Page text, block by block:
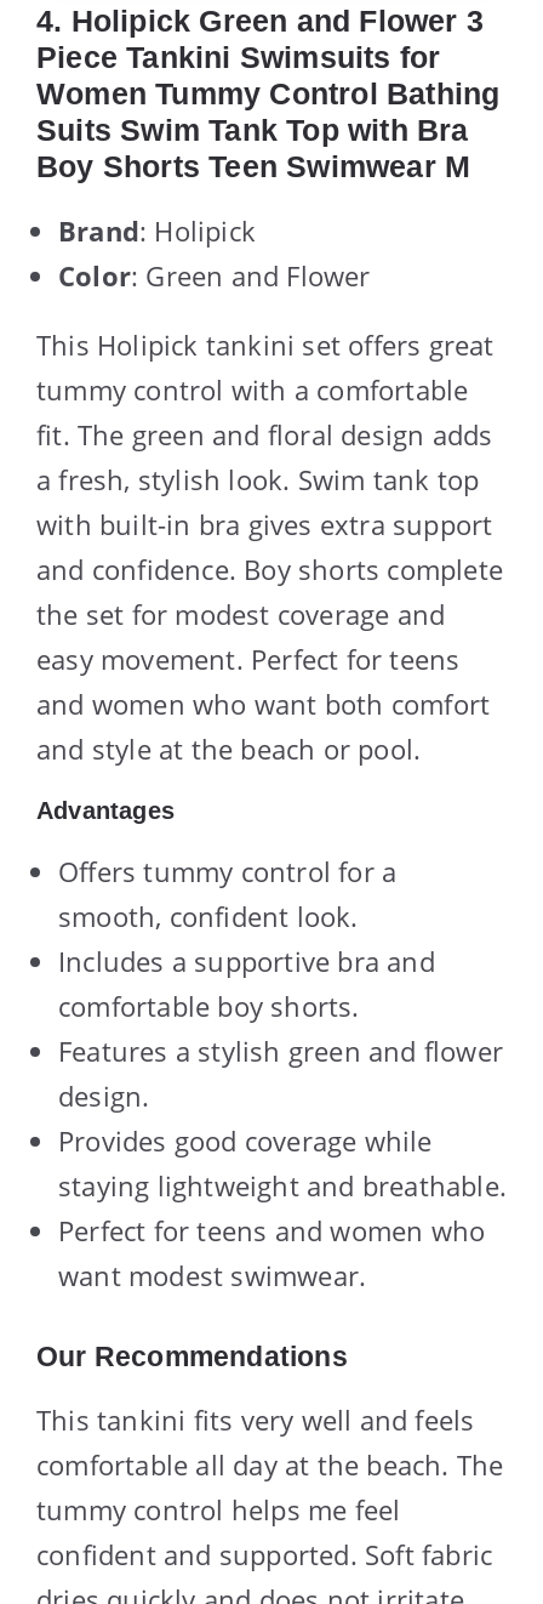
4. Holipick Green and Flower 3
Piece Tankini Swimsuits for
Women Tummy Control Bathing
Suits Swim Tank Top with Bra
Boy Shorts Teen Swimwear M
Brand: Holipick
Color: Green and Flower
This Holipick tankini set offers great
tummy control with a comfortable
fit. The green and floral design adds
a fresh, stylish look. Swim tank top
with built-in bra gives extra support
and confidence. Boy shorts complete
the set for modest coverage and
easy movement. Perfect for teens
and women who want both comfort
and style at the beach or pool.
Advantages
Offers tummy control for a
smooth, confident look.
Includes a supportive bra and
comfortable boy shorts.
Features a stylish green and flower
design.
Provides good coverage while
staying lightweight and breathable.
Perfect for teens and women who
want modest swimwear.
Our Recommendations
This tankini fits very well and feels
comfortable all day at the beach. The
tummy control helps me feel
confident and supported. Soft fabric